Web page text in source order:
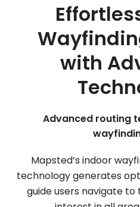
with
Advanced routing
Mapsted’s indoor
technology generates
guide users navigate